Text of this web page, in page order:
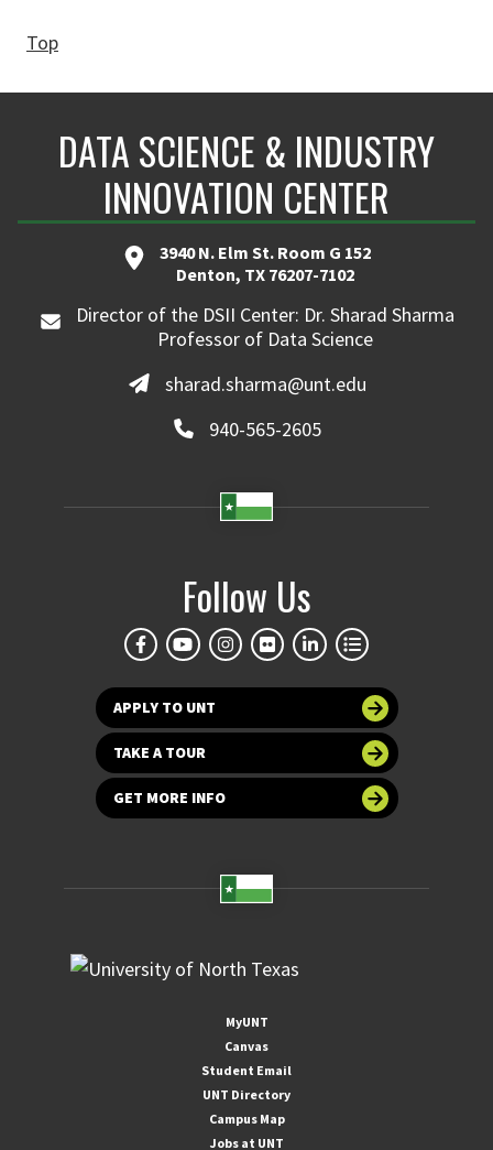
Top
DATA SCIENCE & INDUSTRY
INNOVATION CENTER
3940 N. Elm St. Room G 152
Denton, TX 76207-7102
Director of the DSII Center: Dr. Sharad Sharma
Professor of Data Science
sharad.sharma@unt.edu
940-565-2605
Follow Us
APPLY TO UNT
TAKE A TOUR
GET MORE INFO
MyUNT
Canvas
Student Email
UNT Directory
Campus Map
Jobs at UNT